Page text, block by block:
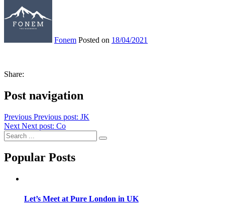
Fonem Posted on 18/04/2021
Share:
Post navigation
Previous Previous post: JK
Next Next post: Co
Popular Posts
Let’s Meet at Pure London in UK